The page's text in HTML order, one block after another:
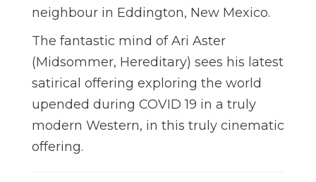
neighbour in Eddington, New Mexico.
The fantastic mind of Ari Aster
(Midsommer, Hereditary) sees his latest
satirical offering exploring the world
upended during COVID 19 in a truly
modern Western, in this truly cinematic
offering.